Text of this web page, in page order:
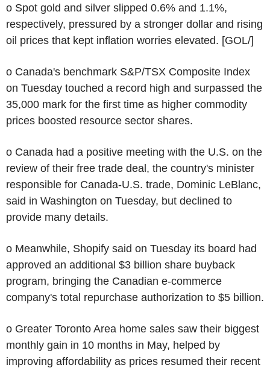
o Spot gold and silver slipped 0.6% and 1.1%,
respectively, pressured by a stronger dollar and rising
oil prices that kept inflation worries elevated. [GOL/]
o Canada's benchmark S&P/TSX Composite Index
on Tuesday touched a record high and surpassed the
35,000 mark for the first time as higher commodity
prices boosted resource sector shares.
o Canada had a positive meeting with the U.S. on the
review of their free trade deal, the country's minister
responsible for Canada-U.S. trade, Dominic LeBlanc,
said in Washington on Tuesday, but declined to
provide many details.
o Meanwhile, Shopify said on Tuesday its board had
approved an additional $3 billion share buyback
program, bringing the Canadian e-commerce
company's total repurchase authorization to $5 billion.
o Greater Toronto Area home sales saw their biggest
monthly gain in 10 months in May, helped by
improving affordability as prices resumed their recent